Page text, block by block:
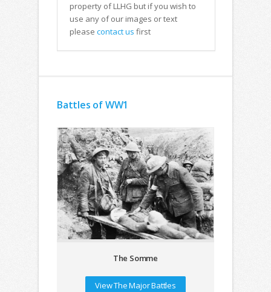
property of LLHG but if you wish to
use any of our images or text
please contact us first
Battles of WW1
The Somme
View The Major Battles